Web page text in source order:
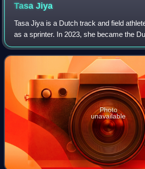
TasaJiya
Tasa Jiya is a Dutch track and field
as a sprinter. In 2023, she became the
champion over 200 metres. She won a
women's 4 x 100 metres relay at
Photo
unavailable